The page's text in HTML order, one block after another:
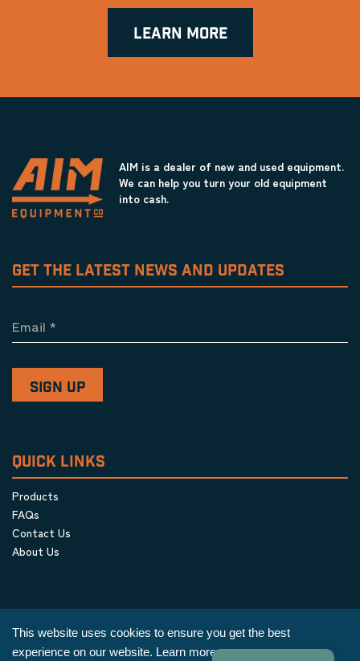
LEARN MORE
AIM is a dealer of new and used equipment.
We can help you turn your old equipment
into cash.
GET THE LATEST NEWS AND UPDATES
Email *
QUICK LINKS
Products
FAQs
Contact Us
About Us
This website uses cookies to ensure you get the best
experience on our website. Learn more